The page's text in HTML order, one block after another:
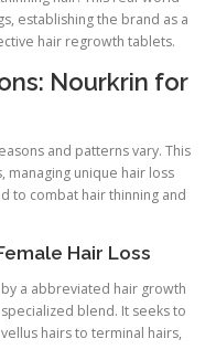
establishing the brand as a
hair regrowth tablets.
Nourkrin for
and patterns vary. This
unique hair loss
to combat hair thinning and
Hair Loss
a abbreviated hair growth
blend. It seeks to
hairs to terminal hairs,